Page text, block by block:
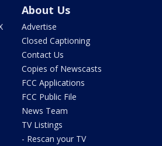
About Us
Advertise
Closed Captioning
Contact Us
Copies of Newscasts
FCC Applications
FCC Public File
News Team
TV Listings
- Rescan your TV